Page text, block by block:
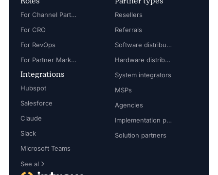
For Channel Partner Manager
For CRO
For RevOps
For Partner Marketing Manager
Integrations
Hubspot
Salesforce
Claude
Slack
Microsoft Teams
See al
Resellers
Referrals
Software distributors
Hardware distributors
System integrators
MSPs
Agencies
Implementation partners
Solution partners